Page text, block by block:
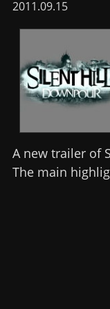
2011.09.15
A new trailer of
The main